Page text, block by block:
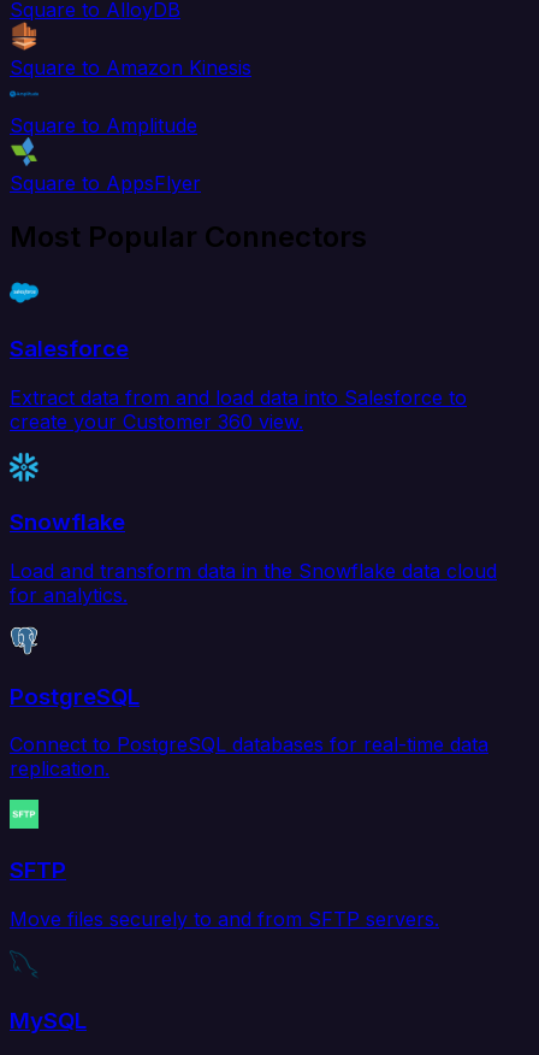
Square to AlloyDB
Square to Amazon Kinesis
Square to Amplitude
Square to AppsFlyer
Most Popular Connectors
Salesforce
Extract data from and load data into Salesforce to
create your Customer 360 view.
Snowflake
Load and transform data in the Snowflake data cloud
for analytics.
PostgreSQL
Connect to PostgreSQL databases for real-time data
replication.
SFTP
Move files securely to and from SFTP servers.
MySQL